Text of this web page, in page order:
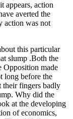
appears, action
averted the
action was not
this particular
slump .Both the
Opposition made
long before the
their fingers badly
Why did the
at the developing
of economics,